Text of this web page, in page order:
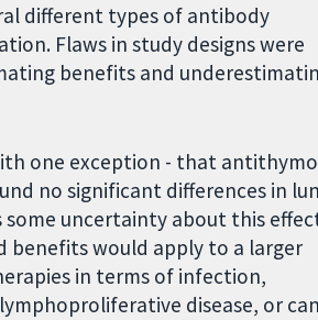
different types of antibody
Flaws in study designs were
benefits and
one exception - that
no significant differences in
uncertainty about this
benefits would apply to a larger
in terms of infection,
disease, or